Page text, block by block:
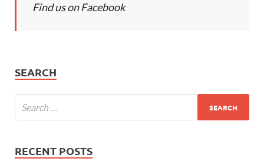
Find us on Facebook
SEARCH
RECENT POSTS